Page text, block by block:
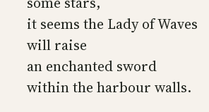
it seems the Lady of Waves
will raise
an enchanted sword
within the harbour walls.